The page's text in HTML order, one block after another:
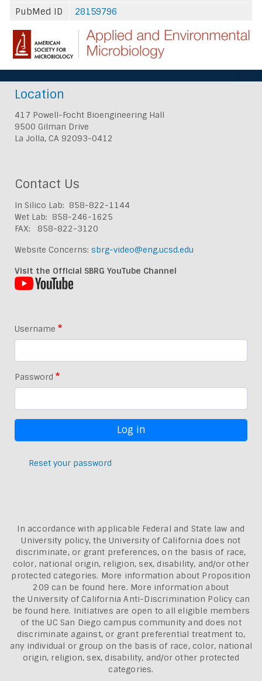
PubMed ID
28159796
Location
417 Powell-Focht Bioengineering Hall
9500 Gilman Drive
La Jolla, CA 92093-0412
Contact Us
In Silico Lab: 858-822-1144
Wet Lab: 858-246-1625
FAX: 858-822-3120
Website Concerns: sbrg-video@eng.ucsd.edu
Visit the Official SBRG YouTube Channel
Username
Password
Reset your password
In accordance with applicable Federal and State law and
University policy, the University of California does not
discriminate, or grant preferences, on the basis of race,
color, national origin, religion, sex, disability, and/or other
protected categories. More information about Proposition
209 can be found here. More information about
theUniversity of California Anti-Discrimination Policy can
be found here. Initiatives are open to all eligible members
of the UC San Diego campus community and does not
discriminate against, or grant preferential treatment to,
any individual or group on the basis of race, color, national
origin, religion, sex, disability, and/or other protected
categories.